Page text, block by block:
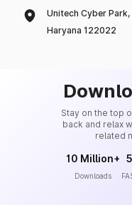
Unitech Cyber
Haryana 122022
Stay on the top
back and relax
related
10 Million+
Downloads